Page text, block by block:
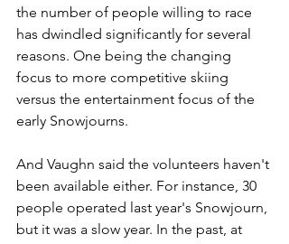
the number of people willing to race
has dwindled significantly for several
reasons. One being the changing
focus to more competitive skiing
versus the entertainment focus of the
early Snowjourns.
And Vaughn said the volunteers haven't
been available either. For instance, 30
people operated last year's Snowjourn,
but it was a slow year. In the past, at